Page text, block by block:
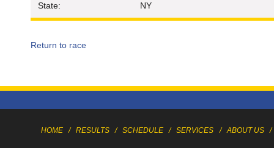
State: NY
Return to race
HOME / RESULTS / SCHEDULE / SERVICES / ABOUT US /